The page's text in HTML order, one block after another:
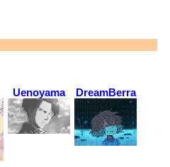
Uenoyama DreamBerra